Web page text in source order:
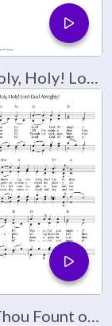
Holy, Holy, Holy! Lord God Almighty!